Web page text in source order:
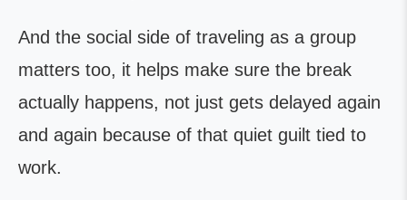
And the social side of traveling as a group
matters too, it helps make sure the break
actually happens, not just gets delayed again
and again because of that quiet guilt tied to
work.